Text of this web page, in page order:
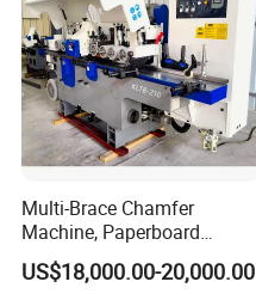
Multi-Brace Chamfer
Machine, Paperboard
Slitting and Chamfering
Machine for Transformer
US$18,000.00-20,000.00